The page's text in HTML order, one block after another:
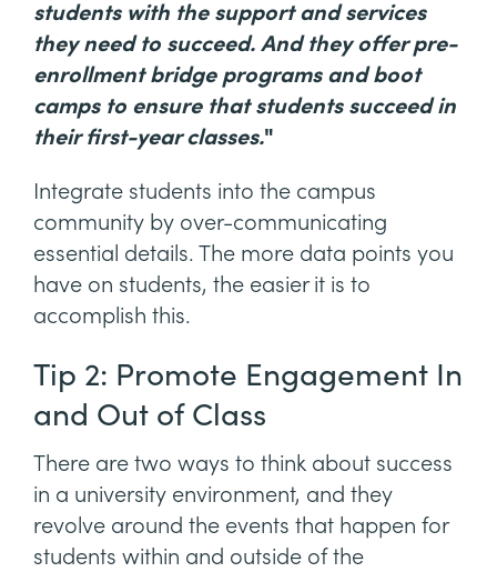
students with the support and services
they need to succeed. And they offer pre-
enrollment bridge programs and boot
camps to ensure that students succeed in
their first-year classes."
Integrate students into the campus
community by over-communicating
essential details. The more data points you
have on students, the easier it is to
accomplish this.
Tip 2: Promote Engagement In
and Out of Class
There are two ways to think about success
in a university environment, and they
revolve around the events that happen for
students within and outside of the